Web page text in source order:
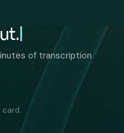
of transcription
card.